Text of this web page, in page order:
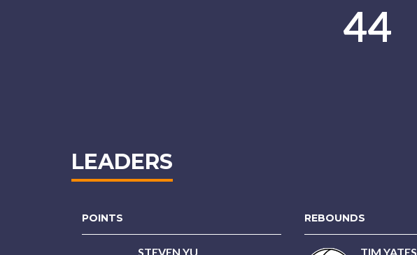
44
LEADERS
POINTS
STEVEN YU
REBOUNDS
TIM YATES